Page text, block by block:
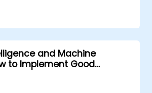
ethical frameworks and
audits for compliance.
strategies to manage
in AI deployment.
and Machine
to Implement Good